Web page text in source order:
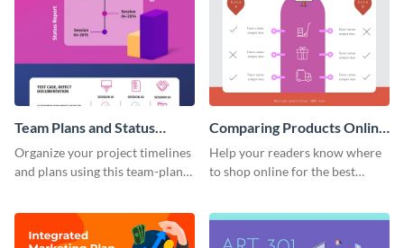
Team Plans and Status
Reports Infographic
Organize your project timelines
and plans using this team-plans-
Comparing Products Online
- Infographic
Help your readers know where
to shop online for the best